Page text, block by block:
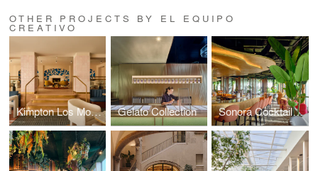
OTHER PROJECTS BY EL EQUIPO
CREATIVO
Kimpton Los Monteros Hotel Gelato Collection Sonora Cocktail Bar